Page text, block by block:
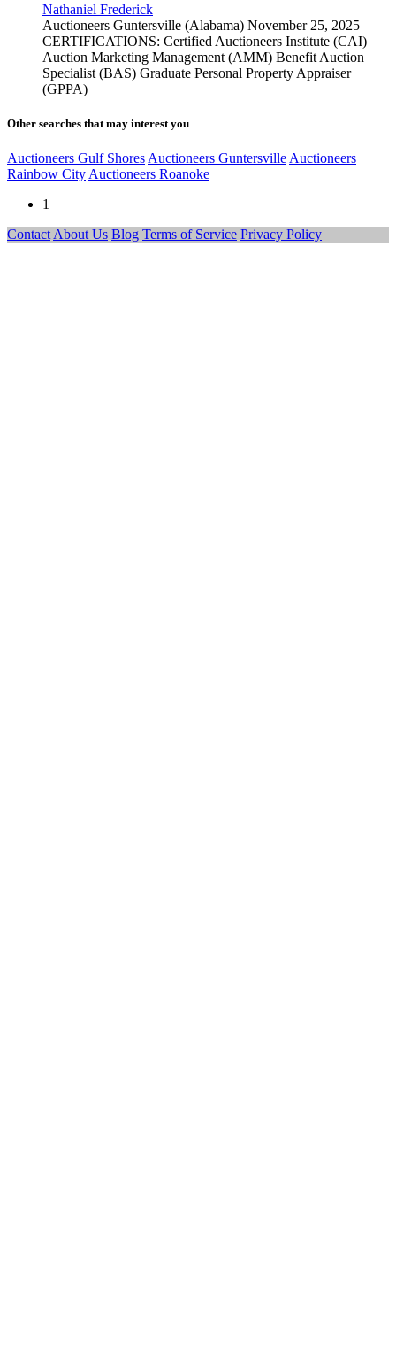
Nathaniel Frederick
Auctioneers Guntersville (Alabama) November 25, 2025
CERTIFICATIONS: Certified Auctioneers Institute (CAI)
Auction Marketing Management (AMM) Benefit Auction
Specialist (BAS) Graduate Personal Property Appraiser
(GPPA)
Other searches that may interest you
Auctioneers Gulf Shores Auctioneers Guntersville Auctioneers
Rainbow City Auctioneers Roanoke
1
Contact About Us Blog Terms of Service Privacy Policy